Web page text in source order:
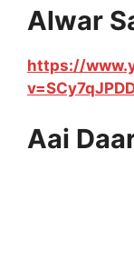
Alwar
https://
Aai